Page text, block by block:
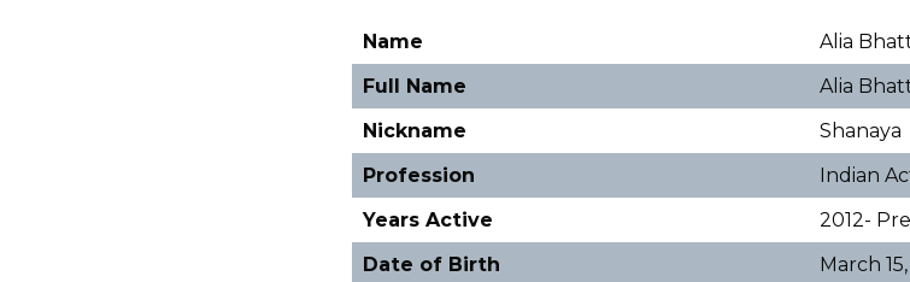
Name
Alia
Full Name
Alia
Nickname
Shanaya
Profession
Indian
Years Active
2012-
Date of Birth
March